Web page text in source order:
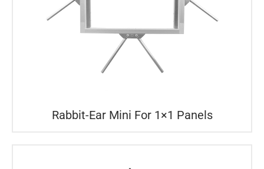
Rabbit-Ear Mini For 1×1 Panels